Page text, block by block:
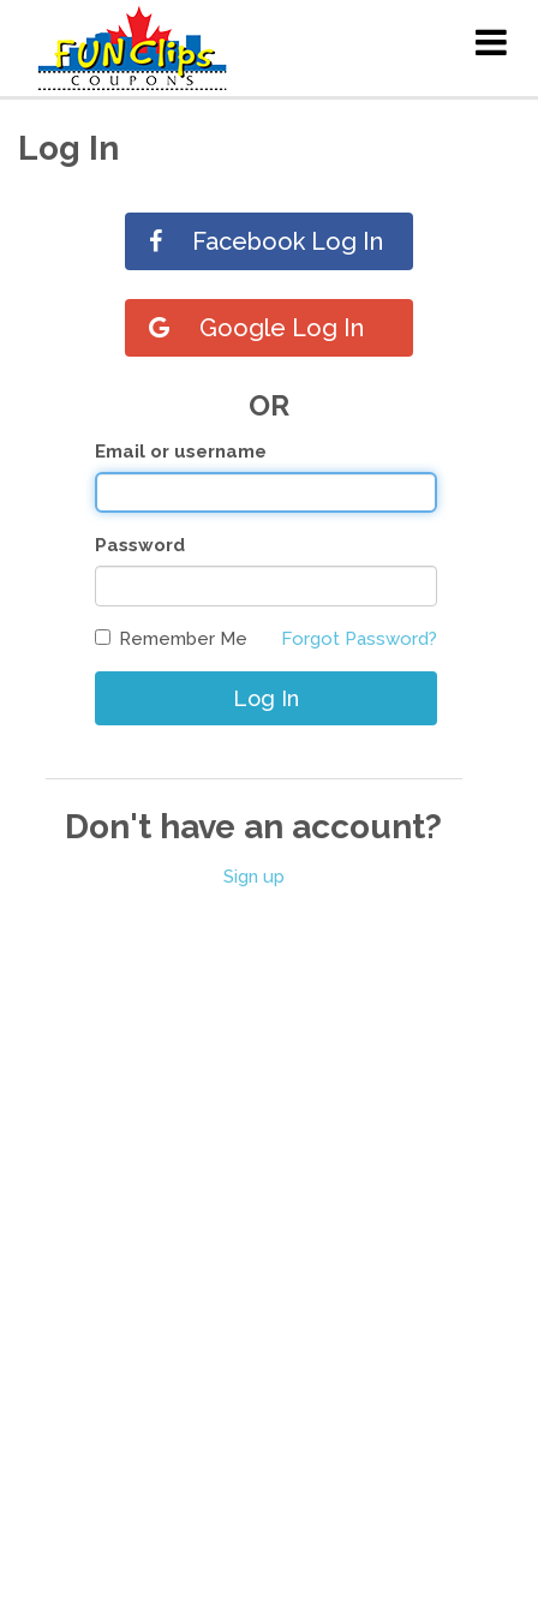
Log In
Facebook Log In
Google Log In
OR
Email or username
Password
Remember Me Forgot Password?
Log In
Don't have an account?
Sign up